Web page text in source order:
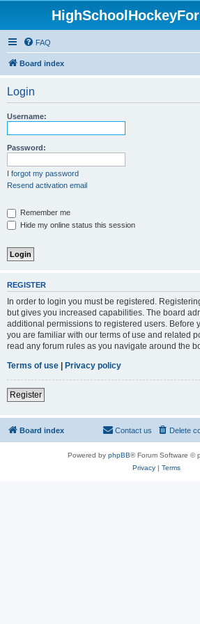
FAQ
Board index
Login
Username:
Password:
I forgot my password
Resend activation email
Remember me
Hide my online status this session
REGISTER
In order to login you must be registered.
but gives you increased capabilities. The board
additional permissions to registered users. Before
you are familiar with our terms of use and related
read any forum rules as you navigate around the
Terms of use | Privacy policy
Register
Board index Delete
Contact us
Powered by phpBB® Forum Software ©
Privacy| Terms